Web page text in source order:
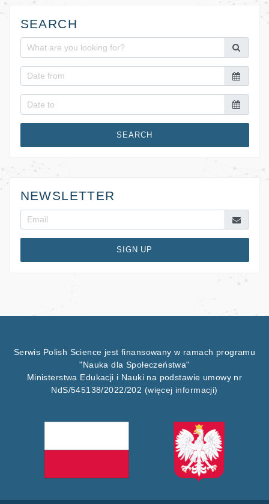
SEARCH
SEARCH
NEWSLETTER
SIGN UP
Serwis Polish Science jest finansowany w ramach programu
"Nauka dla Społeczeństwa"
Ministerstwa Edukacji i Nauki na podstawie umowy nr
NdS/545138/2022/202 (więcej informacji)